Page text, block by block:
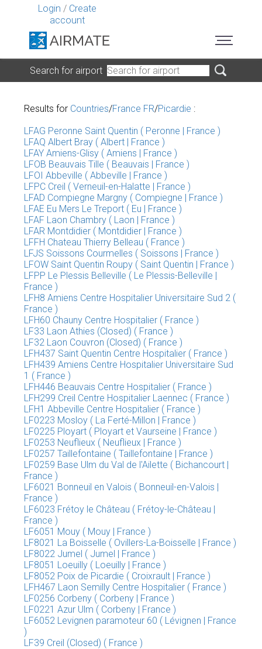
Login / Create
account
Search for airport
Results for Countries/France FR/Picardie :
LFAG Peronne Saint Quentin ( Peronne | France )
LFAQ Albert Bray ( Albert | France )
LFAY Amiens-Glisy ( Amiens | France )
LFOB Beauvais Tille ( Beauvais | France )
LFOI Abbeville ( Abbeville | France )
LFPC Creil ( Verneuil-en-Halatte | France )
LFAD Compiegne Margny ( Compiegne | France )
LFAE Eu Mers Le Treport ( Eu | France )
LFAF Laon Chambry ( Laon | France )
LFAR Montdidier ( Montdidier | France )
LFFH Chateau Thierry Belleau ( France )
LFJS Soissons Courmelles ( Soissons | France )
LFOW Saint Quentin Roupy ( Saint Quentin | France )
LFPP Le Plessis Belleville ( Le Plessis-Belleville |
France )
LFH8 Amiens Centre Hospitalier Universitaire Sud 2 (
France )
LFH60 Chauny Centre Hospitalier ( France )
LF33 Laon Athies (Closed) ( France )
LF32 Laon Couvron (Closed) ( France )
LFH437 Saint Quentin Centre Hospitalier ( France )
LFH439 Amiens Centre Hospitalier Universitaire Sud
1 ( France )
LFH446 Beauvais Centre Hospitalier ( France )
LFH299 Creil Centre Hospitalier Laennec ( France )
LFH1 Abbeville Centre Hospitalier ( France )
LF0223 Mosloy ( La Ferté-Millon | France )
LF0225 Ployart ( Ployart et Vaurseine | France )
LF0253 Neuflieux ( Neuflieux | France )
LF0257 Taillefontaine ( Taillefontaine | France )
LF0259 Base Ulm du Val de l'Ailette ( Bichancourt |
France )
LF6021 Bonneuil en Valois ( Bonneuil-en-Valois |
France )
LF6023 Frétoy le Château ( Frétoy-le-Château |
France )
LF6051 Mouy ( Mouy | France )
LF8021 La Boisselle ( Ovillers-La-Boisselle | France )
LF8022 Jumel ( Jumel | France )
LF8051 Loeuilly ( Loeuilly | France )
LF8052 Poix de Picardie ( Croixrault | France )
LFH467 Laon Semilly Centre Hospitalier ( France )
LF0256 Corbeny ( Corbeny | France )
LF0221 Azur Ulm ( Corbeny | France )
LF6052 Levignen paramoteur 60 ( Lévignen | France
)
LF39 Creil (Closed) ( France )